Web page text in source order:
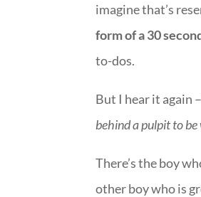
imagine that’s
form of a 30
to-dos.
But I hear it again
behind a pulpit to
There’s the boy
other boy who is